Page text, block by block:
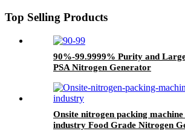
Top Selling Products
90%-99.9999% Purity and
PSA Nitrogen Generator
Onsite nitrogen packing
industry Food Grade Nitrogen